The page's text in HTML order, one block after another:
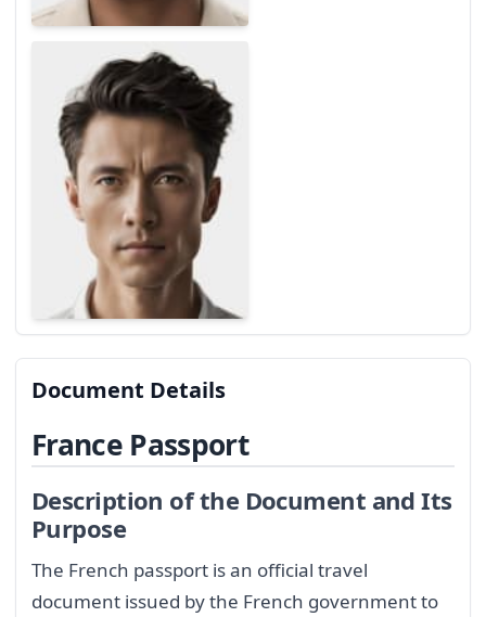
Document Details
France Passport
Description of the Document and Its
Purpose
The French passport is an official travel
document issued by the French government to